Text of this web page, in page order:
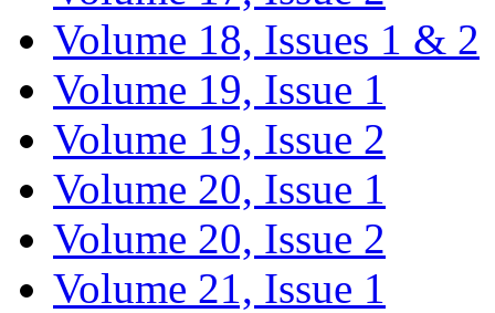
Volume 18, Issues 1 & 2
Volume 19, Issue 1
Volume 19, Issue 2
Volume 20, Issue 1
Volume 20, Issue 2
Volume 21, Issue 1